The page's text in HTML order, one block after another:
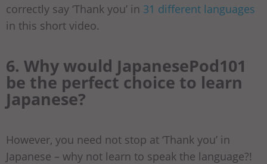
correctly say ‘Thank you’ in 31 different languages
in this short video.
6. Why would JapanesePod101
be the perfect choice to learn
Japanese?
However, you need not stop at ‘Thank you’ in
Japanese – why not learn to speak the language?!